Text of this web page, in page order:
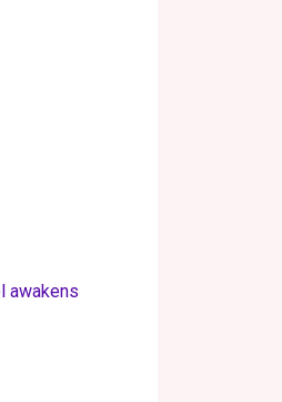
awakens